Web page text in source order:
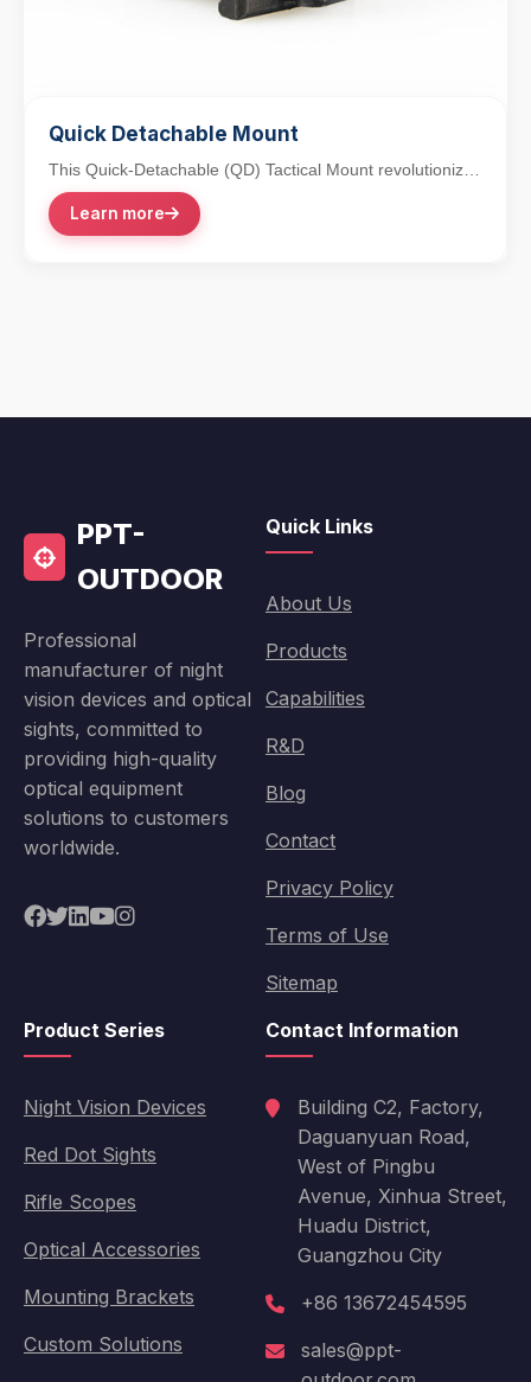
Quick Detachable Mount
This Quick-Detachable (QD) Tactical Mount revolutionizes
accessory integration with its lever-action...
Learn more
PPT-
OUTDOOR
Professional
manufacturer of night
vision devices and optical
sights, committed to
providing high-quality
optical equipment
solutions to customers
worldwide.
Quick Links
About Us
Products
Capabilities
R&D
Blog
Contact
Privacy Policy
Terms of Use
Sitemap
Product Series
Night Vision Devices
Red Dot Sights
Rifle Scopes
Optical Accessories
Mounting Brackets
Custom Solutions
Contact Information
Building C2, Factory,
Daguanyuan Road,
West of Pingbu
Avenue, Xinhua Street,
Huadu District,
Guangzhou City
+86 13672454595
sales@ppt-